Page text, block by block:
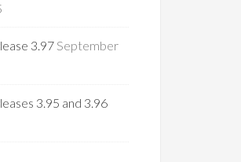
3.97September
3.95 and 3.96